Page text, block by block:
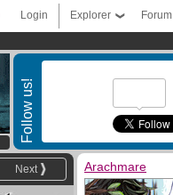
Forum
Explorer
Login
Follow us!
Next Arachmare